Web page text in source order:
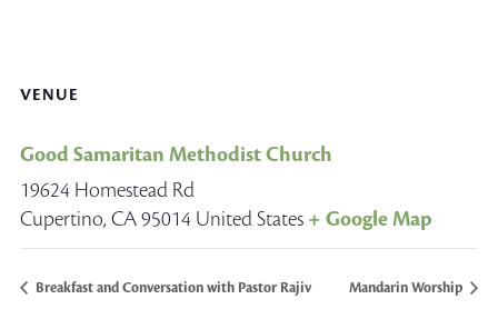
VENUE
Good Samaritan Methodist Church
19624 Homestead Rd
Cupertino, CA95014 United States + Google Map
Breakfast and Conversation with Pastor Rajiv Mandarin Worship